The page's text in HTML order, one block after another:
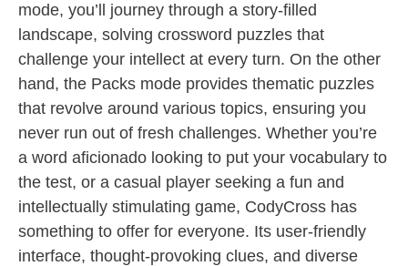
mode, you’ll journey through a story-filled
landscape, solving crossword puzzles that
challenge your intellect at every turn. On the other
hand, the Packs mode provides thematic puzzles
that revolve around various topics, ensuring you
never run out of fresh challenges. Whether you’re
a word aficionado looking to put your vocabulary to
the test, or a casual player seeking a fun and
intellectually stimulating game, CodyCross has
something to offer for everyone. Its user-friendly
interface, thought-provoking clues, and diverse